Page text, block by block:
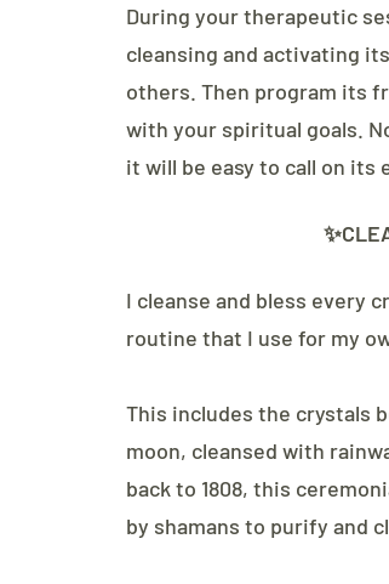
During your therapeutic
cleansing and activating
others. Then program its
with your spiritual goals.
it will be easy to call on its
I cleanse and bless every
routine that I use for my
This includes the crystals
moon, cleansed with
back to 1808, this
by shamans to purify and